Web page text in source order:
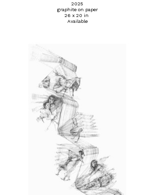
2025
graphite on paper
26 x 20 in
Available